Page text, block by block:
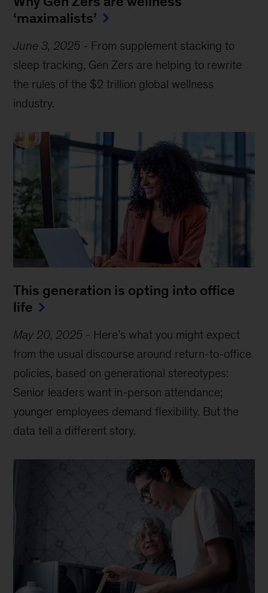
‘maximalists’
June 3, 2025 - From supplement stacking to
sleep tracking, Gen Zers are helping to rewrite
the rules of the $2 trillion global wellness
industry.
This generation is opting into office
life
May 20, 2025 - Here’s what you might expect
from the usual discourse around return-to-office
policies, based on generational stereotypes:
Senior leaders want in-person attendance;
younger employees demand flexibility. But the
data tell a different story.